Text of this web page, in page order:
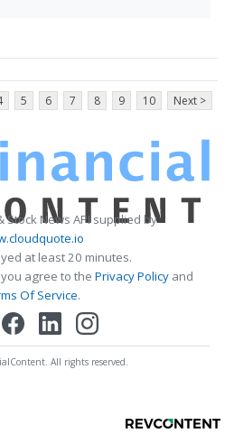
5 6 7 8 9 10 Next >
Stock News API supplied by
at least 20 minutes.
agree to the Privacy Policy and
Of Service.
All rights reserved.